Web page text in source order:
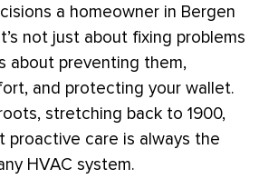
a homeowner in Bergen
not just about fixing problems
about preventing them,
and protecting your wallet.
stretching back to 1900,
proactive care is always the
HVAC system.